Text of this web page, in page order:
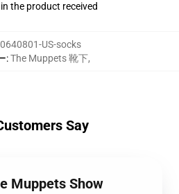
the product received
US-socks
:The Muppets 靴下,
Say
Muppets Show